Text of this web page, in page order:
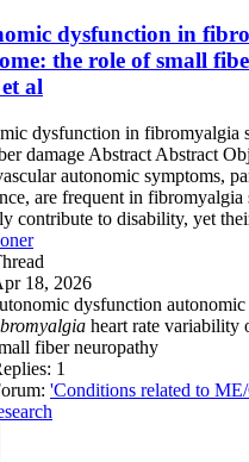
dysfunction in
the role of small
al
dysfunction in fibromyalgia
damage Abstract Abstract
autonomic symptoms,
are frequent in
contribute to disability, yet
18, 2026
dysfunction autonomic
heart rate variability
fiber neuropathy
1
'Conditions related to